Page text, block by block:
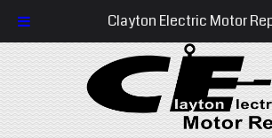
Clayton Electric Motor